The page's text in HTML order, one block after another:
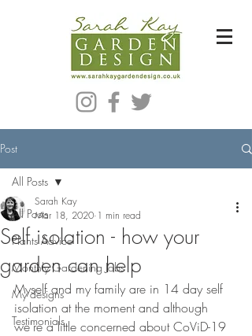
Post
All Posts
Plants Advice
Monthly Gardening Jobs
My designs
Testimonials
All Posts
Self isolation - how your
garden can help
Sarah Kay
Mar 18, 2020 1 min read
Myself and my family are in 14 day self
isolation at the moment and although
we're a little concerned about CoViD-19